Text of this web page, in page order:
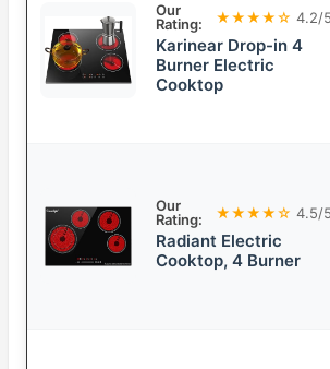
Our
Rating:
★★★★☆ 4.2/5
Karinear Drop-in 4
Burner Electric
Cooktop
Our
Rating:
★★★★☆ 4.5/5
Radiant Electric
Cooktop, 4 Burner